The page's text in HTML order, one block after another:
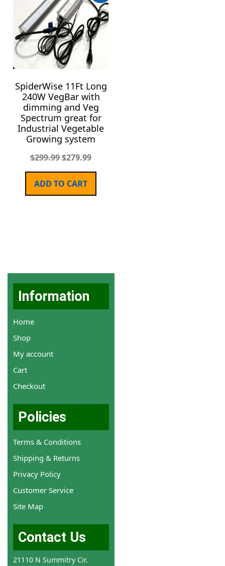
SpiderWise 11Ft Long
240W VegBar with
dimming and Veg
Spectrum great for
Industrial Vegetable
Growing system
$299.99$279.99
ADD TO CART
Information
Home
Shop
My account
Cart
Checkout
Policies
Terms & Conditions
Shipping & Returns
Privacy Policy
Customer Service
Site Map
Contact Us
21110 N Summitry Cir.